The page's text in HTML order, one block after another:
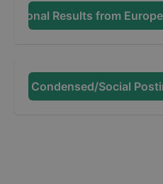
Results from
Condensed/Social